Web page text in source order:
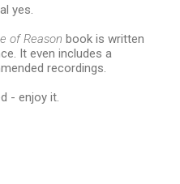
yes.
of Reason book is written
It even includes a
recordings.
- enjoy it.